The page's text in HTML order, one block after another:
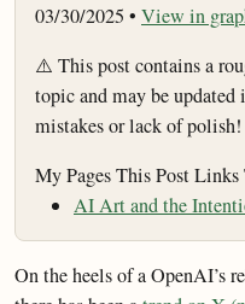
03/30/2025 • View in
⚠️ This post contains a
topic and may be updated
mistakes or lack of polish!
My Pages This Post Links
AI Art and the
On the heels of a OpenAI’s